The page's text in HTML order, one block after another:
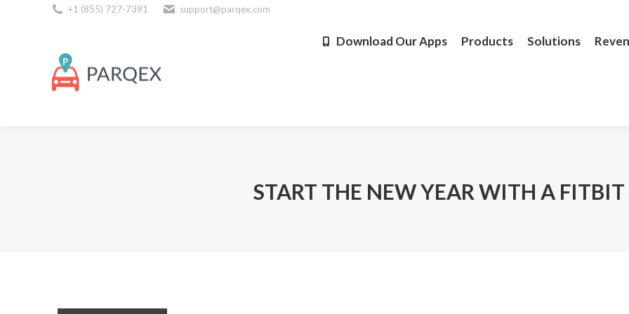
+1 (855) 727-7391 support@parqex.com
Download Our Apps Products Solutions
START THE NEW YEAR WITH A